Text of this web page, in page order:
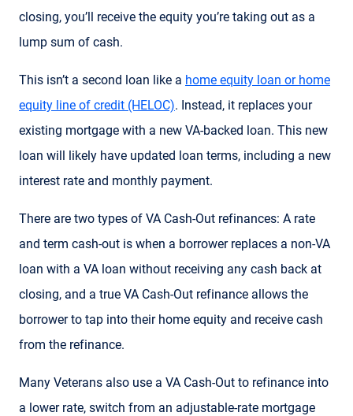
closing, you’ll receive the equity you’re taking out as a
lump sum of cash.
This isn’t a second loan like a home equity loan or home
equity line of credit (HELOC). Instead, it replaces your
existing mortgage with a new VA-backed loan. This new
loan will likely have updated loan terms, including a new
interest rate and monthly payment.
There are two types of VA Cash-Out refinances: A rate
and term cash-out is when a borrower replaces a non-VA
loan with a VA loan without receiving any cash back at
closing, and a true VA Cash-Out refinance allows the
borrower to tap into their home equity and receive cash
from the refinance.
Many Veterans also use a VA Cash-Out to refinance into
a lower rate, switch from an adjustable-rate mortgage